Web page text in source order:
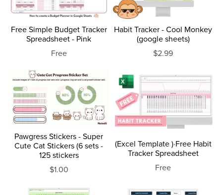
Free Simple Budget Tracker
Spreadsheet - Pink
Free
Habit Tracker - Cool Monkey
(google sheets)
$2.99
Pawgress Stickers - Super
Cute Cat Stickers (6 sets -
125 stickers
$1.00
(Excel Template )·Free Habit
Tracker Spreadsheet
Free